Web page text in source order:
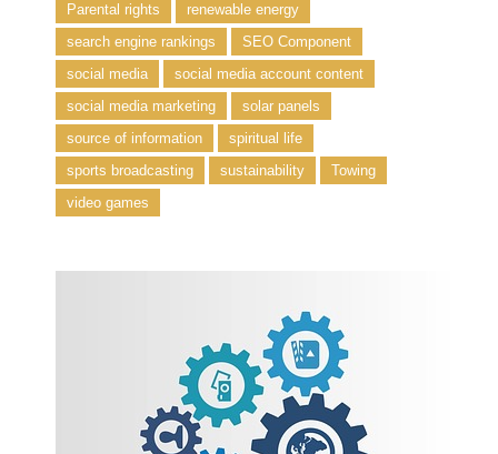
Parental rights
renewable energy
search engine rankings
SEO Component
social media
social media account content
social media marketing
solar panels
source of information
spiritual life
sports broadcasting
sustainability
Towing
video games